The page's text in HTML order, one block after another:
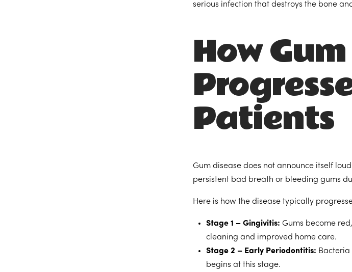
serious infection that destroys the bone
How
Patients
Gum disease does not announce itself
persistent bad breath or bleeding gums
Here is how the disease typically
Stage 1 – Gingivitis: Gums become
cleaning and improved home care.
Stage 2 – Early Periodontitis: Bacteria
begins at this stage.